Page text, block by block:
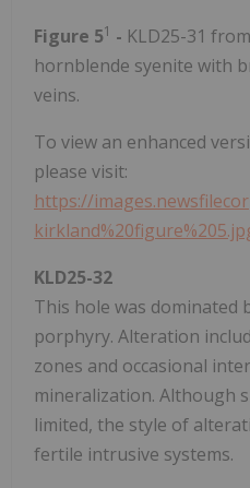
Figure 51 - KLD25-31
hornblende syenite with
veins.
To view an enhanced
please visit:
https://
KLD25-32
This hole was dominated
porphyry. Alteration
zones and occasional
mineralization. Although
limited, the style of
fertile intrusive systems.